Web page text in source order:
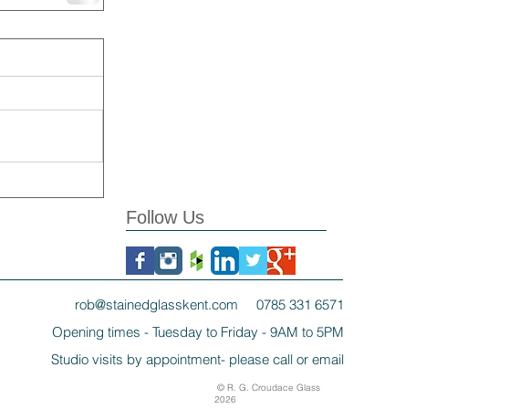
Follow Us
rob@stainedglasskent.com 0785 331 6571
Opening times - Tuesday to Friday - 9AM to 5PM
Studio visits by appointment- please call or email
© R. G. Croudace Glass
2026